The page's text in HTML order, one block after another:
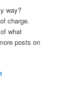
way?
charge.
what
posts on